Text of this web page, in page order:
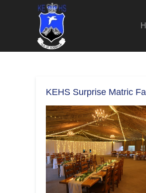
KEHS Surprise Matric